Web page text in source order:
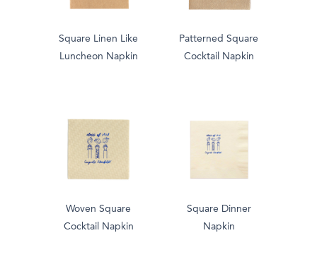
Square Linen Like
Luncheon Napkin
Patterned Square
Cocktail Napkin
Woven Square
Cocktail Napkin
Square Dinner
Napkin